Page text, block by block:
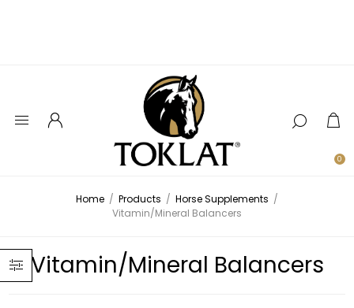
0
Home / Products / Horse Supplements /
Vitamin/Mineral Balancers
Vitamin/Mineral Balancers